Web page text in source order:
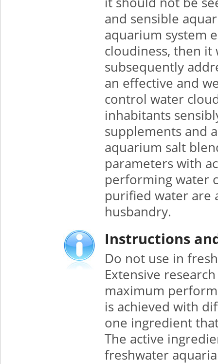
and sensible
aquarium system
cloudiness, then it
subsequently
an effective and
control water
inhabitants
supplements and
aquarium salt
parameters with
performing water
purified water are
husbandry.
Instructions
Do not use in
Extensive
maximum
is achieved with
one ingredient
The active
freshwater